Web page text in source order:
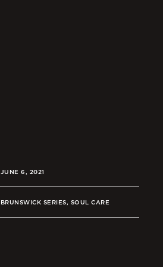
JUNE 6, 2021
BRUNSWICK SERIES, SOUL CARE